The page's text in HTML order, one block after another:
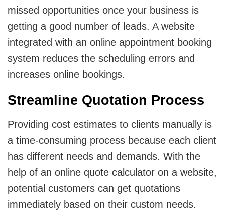
missed opportunities once your business is
getting a good number of leads. A website
integrated with an online appointment booking
system reduces the scheduling errors and
increases online bookings.
Streamline Quotation Process
Providing cost estimates to clients manually is
a time-consuming process because each client
has different needs and demands. With the
help of an online quote calculator on a website,
potential customers can get quotations
immediately based on their custom needs.